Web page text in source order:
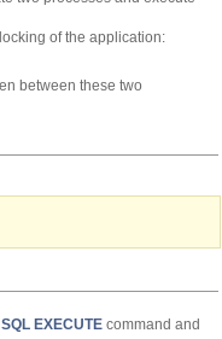
of the application:
between these two
SQL EXECUTE command and